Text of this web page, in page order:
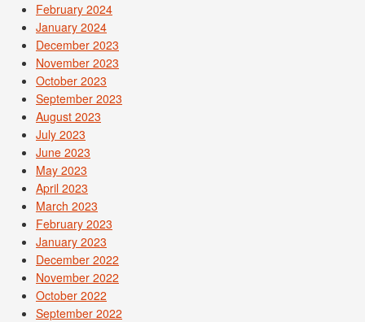
February 2024
January 2024
December 2023
November 2023
October 2023
September 2023
August 2023
July 2023
June 2023
May 2023
April 2023
March 2023
February 2023
January 2023
December 2022
November 2022
October 2022
September 2022